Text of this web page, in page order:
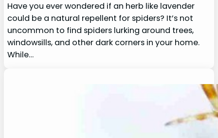
Have you ever wondered if an herb like lavender
could be a natural repellent for spiders? It’s not
uncommon to find spiders lurking around trees,
windowsills, and other dark corners in your home.
While…